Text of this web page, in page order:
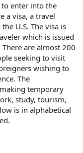
enter into the
a visa, a travel
U.S. The visa is
which is issued
are almost 200
seeking to visit
wishing to
The
temporary
study, tourism,
is in alphabetical